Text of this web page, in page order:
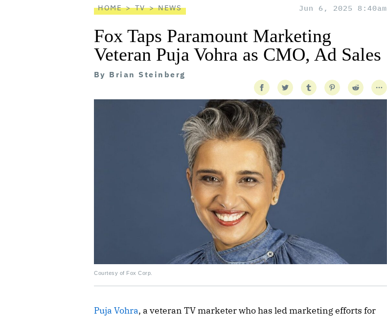
HOME TV NEWS Jun 6, 2025 8:40am
Fox Taps Paramount Marketing
Veteran Puja Vohra as CMO, Ad Sales
By Brian Steinberg
Courtesy of Fox Corp.
Puja Vohra, a veteran TV marketer who has led marketing efforts for